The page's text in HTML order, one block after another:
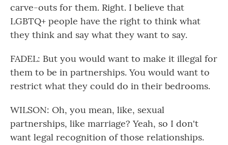
carve-outs for them. Right. I believe that
LGBTQ+ people have the right to think what
they think and say what they want to say.
FADEL: But you would want to make it illegal for
them to be in partnerships. You would want to
restrict what they could do in their bedrooms.
WILSON: Oh, you mean, like, sexual
partnerships, like marriage? Yeah, so I don't
want legal recognition of those relationships.